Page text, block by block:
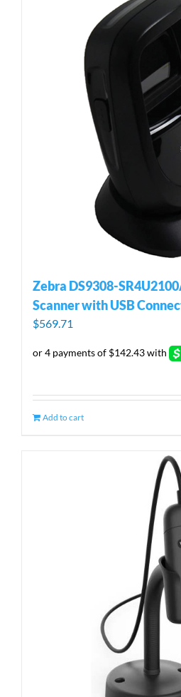
Zebra DS9308-
Scanner with USB
$569.71
Add to cart